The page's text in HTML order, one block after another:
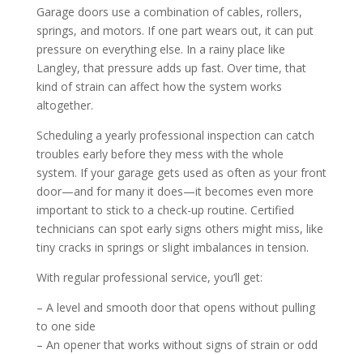
Garage doors use a combination of cables, rollers,
springs, and motors. If one part wears out, it can put
pressure on everything else. In a rainy place like
Langley, that pressure adds up fast. Over time, that
kind of strain can affect how the system works
altogether.
Scheduling a yearly professional inspection can catch
troubles early before they mess with the whole
system. If your garage gets used as often as your front
door—and for many it does—it becomes even more
important to stick to a check-up routine. Certified
technicians can spot early signs others might miss, like
tiny cracks in springs or slight imbalances in tension.
With regular professional service, you’ll get:
– A level and smooth door that opens without pulling
to one side
– An opener that works without signs of strain or odd